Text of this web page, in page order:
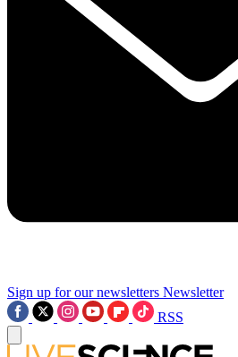
Sign up for our newsletters Newsletter
RSS